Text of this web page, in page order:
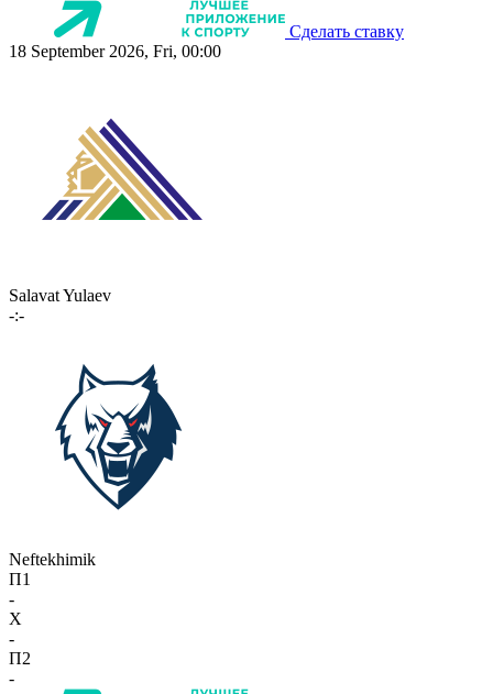
Сделать ставку
18 September 2026, Fri, 00:00
Salavat Yulaev
-:-
Neftekhimik
П1
-
X
-
П2
-